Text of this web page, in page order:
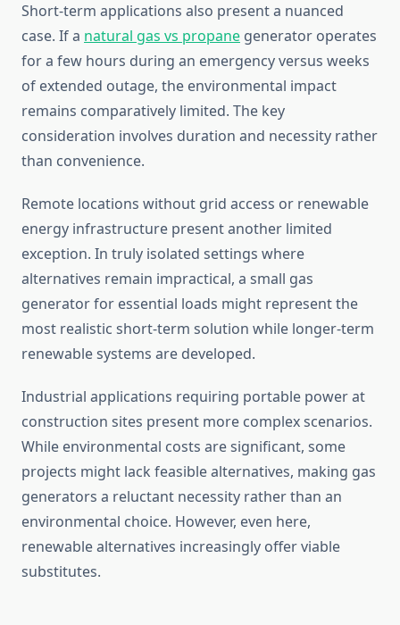
Short-term applications also present a nuanced
case. If a natural gas vs propane generator operates
for a few hours during an emergency versus weeks
of extended outage, the environmental impact
remains comparatively limited. The key
consideration involves duration and necessity rather
than convenience.
Remote locations without grid access or renewable
energy infrastructure present another limited
exception. In truly isolated settings where
alternatives remain impractical, a small gas
generator for essential loads might represent the
most realistic short-term solution while longer-term
renewable systems are developed.
Industrial applications requiring portable power at
construction sites present more complex scenarios.
While environmental costs are significant, some
projects might lack feasible alternatives, making gas
generators a reluctant necessity rather than an
environmental choice. However, even here,
renewable alternatives increasingly offer viable
substitutes.